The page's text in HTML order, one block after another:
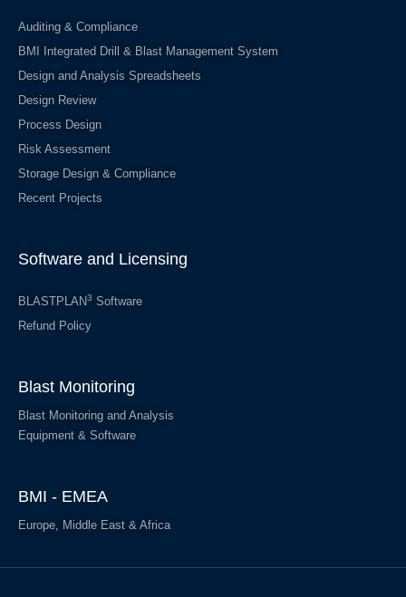
Auditing & Compliance
BMI Integrated Drill & Blast Management System
Design and Analysis Spreadsheets
Design Review
Process Design
Risk Assessment
Storage Design & Compliance
Recent Projects
Software and Licensing
BLASTPLAN3 Software
Refund Policy
Blast Monitoring
Blast Monitoring and Analysis
Equipment & Software
BMI - EMEA
Europe, Middle East & Africa